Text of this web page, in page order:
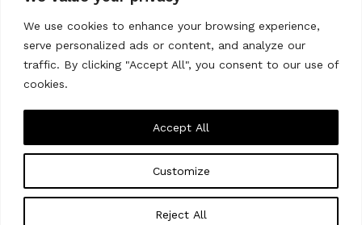
We use cookies to enhance your browsing experience,
serve personalized ads or content, and analyze our
traffic. By clicking "Accept All", you consent to our use of
cookies.
Customize
Reject All
Accept All
CONTACT US